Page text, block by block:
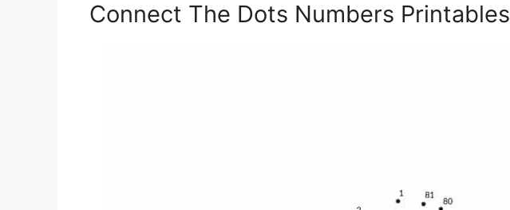
Connect The Dots Numbers Printables